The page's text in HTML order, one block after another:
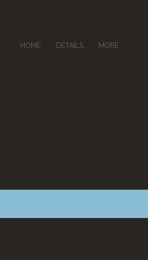
HOME DETAILS MORE